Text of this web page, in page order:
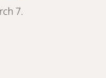
7.